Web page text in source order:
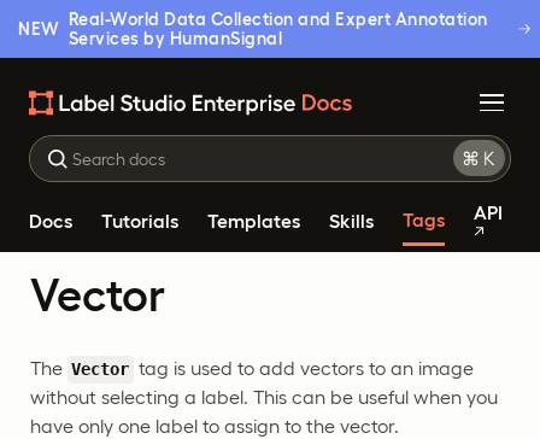
NEW
Real-World Data Collection and Expert Annotation
Services by HumanSignal
Docs Tutorials Templates Skills Tags API
Vector
The Vector tag is used to add vectors to an image
without selecting a label. This can be useful when you
have only one label to assign to the vector.